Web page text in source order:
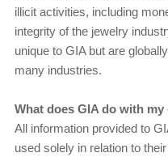
illicit activities, including
integrity of the jewelry
unique to GIA but are
many industries.
What does GIA do with my
All information provided to
used solely in relation to